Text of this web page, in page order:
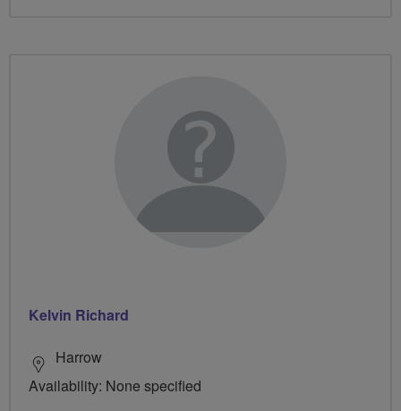
Kelvin Richard
Harrow
Availability: None specified